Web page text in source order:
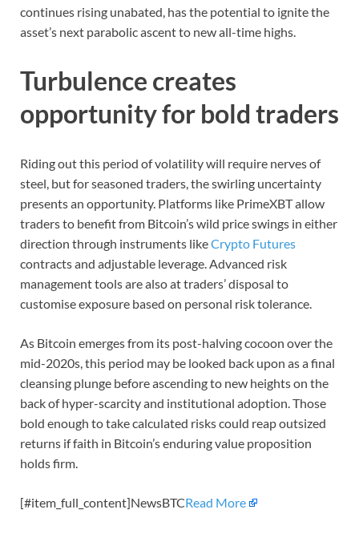
continues rising unabated, has the potential to ignite the
asset’s next parabolic ascent to new all-time highs.
Turbulence creates
opportunity for bold traders
Riding out this period of volatility will require nerves of
steel, but for seasoned traders, the swirling uncertainty
presents an opportunity. Platforms like PrimeXBT allow
traders to benefit from Bitcoin’s wild price swings in either
direction through instruments likeCrypto Futures
contracts and adjustable leverage. Advanced risk
management tools are also at traders’ disposal to
customise exposure based on personal risk tolerance.
As Bitcoin emerges from its post-halving cocoon over the
mid-2020s, this period may be looked back upon as a final
cleansing plunge before ascending to new heights on the
back of hyper-scarcity and institutional adoption. Those
bold enough to take calculated risks could reap outsized
returns if faith in Bitcoin’s enduring value proposition
holds firm.
[#item_full_content]NewsBTCRead More